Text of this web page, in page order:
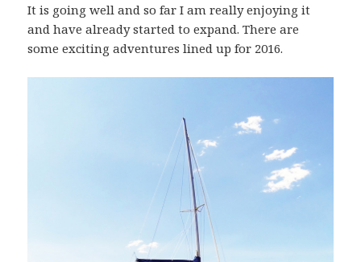
It is going well and so far I am really enjoying it
and have already started to expand. There are
some exciting adventures lined up for 2016.